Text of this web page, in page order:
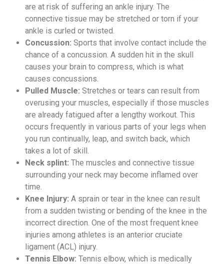
are at risk of suffering an ankle injury. The
connective tissue may be stretched or torn if your
ankle is curled or twisted.
Concussion: Sports that involve contact include the
chance of a concussion. A sudden hit in the skull
causes your brain to compress, which is what
causes concussions.
Pulled Muscle: Stretches or tears can result from
overusing your muscles, especially if those muscles
are already fatigued after a lengthy workout. This
occurs frequently in various parts of your legs when
you run continually, leap, and switch back, which
takes a lot of skill.
Neck splint: The muscles and connective tissue
surrounding your neck may become inflamed over
time.
Knee Injury: A sprain or tear in the knee can result
from a sudden twisting or bending of the knee in the
incorrect direction. One of the most frequent knee
injuries among athletes is an anterior cruciate
ligament (ACL) injury.
Tennis Elbow: Tennis elbow, which is medically